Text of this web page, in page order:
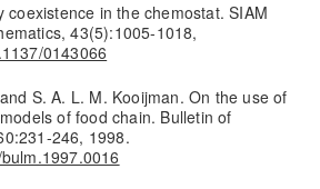
coexistence in the chemostat. SIAM
43(5):1005-1018,
0143066
S. A. L. M. Kooijman. On the use of
of food chain. Bulletin of
246, 1998.